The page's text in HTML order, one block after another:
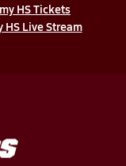
HS Tickets
Live Stream